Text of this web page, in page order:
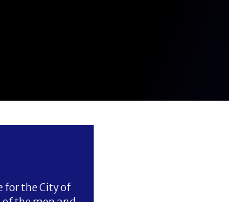
for the City of